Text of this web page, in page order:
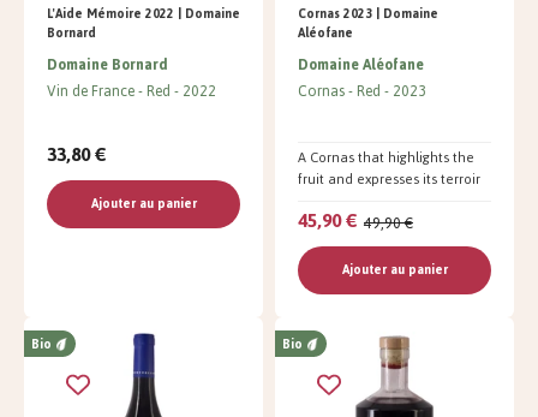
L'Aide Mémoire 2022 | Domaine
Bornard
Domaine Bornard
Vin de France Red 2022
33,80 €
Ajouter au panier
Cornas 2023 | Domaine
Aléofane
Domaine Aléofane
Cornas Red 2023
A Cornas that highlights the
fruit and expresses its terroir
45,90 € 49,90 €
Ajouter au panier
Bio Bio